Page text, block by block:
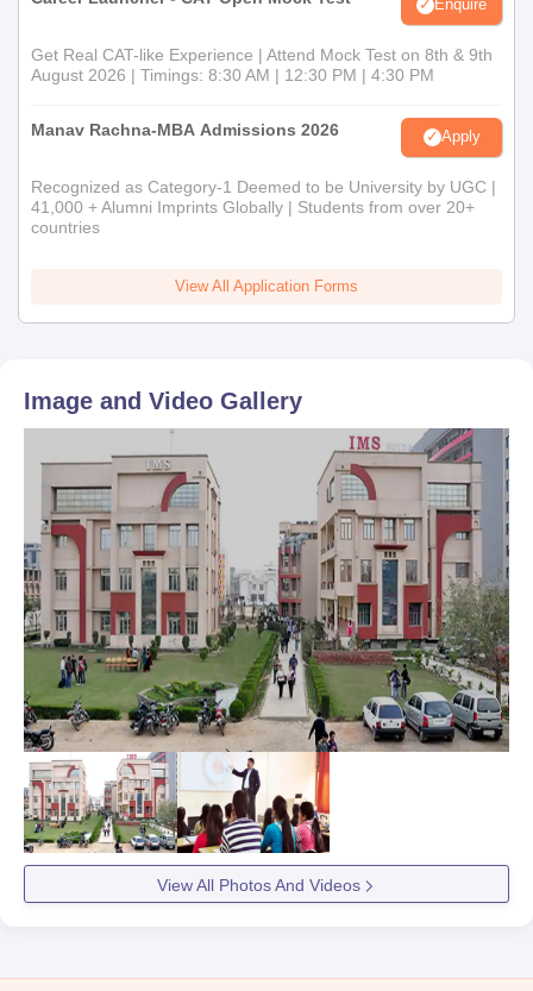
Enquire
Get Real CAT-like Experience | Attend Mock Test on 8th & 9th
August 2026 | Timings: 8:30 AM | 12:30 PM | 4:30 PM
Manav Rachna-MBA Admissions 2026 Apply
Recognized as Category-1 Deemed to be University by UGC |
41,000 + Alumni Imprints Globally | Students from over 20+
countries
View All Application Forms
Image and Video Gallery
View All Photos And Videos